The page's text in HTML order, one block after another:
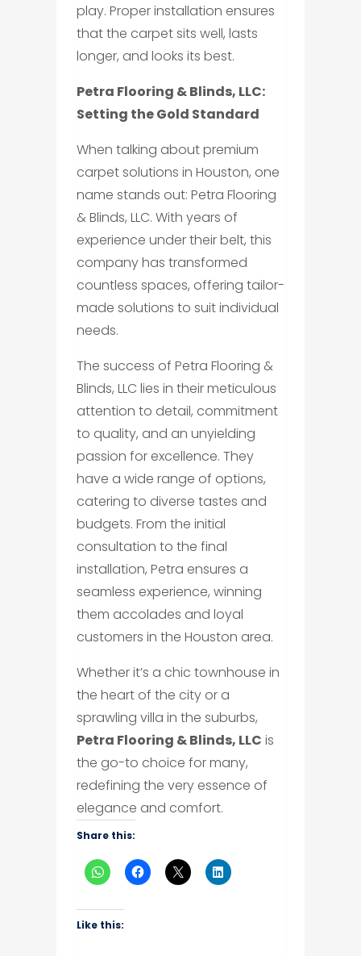
play. Proper installation ensures
that the carpet sits well, lasts
longer, and looks its best.
Petra Flooring & Blinds, LLC:
Setting the Gold Standard
When talking about premium
carpet solutions in Houston, one
name stands out: Petra Flooring
& Blinds, LLC. With years of
experience under their belt, this
company has transformed
countless spaces, offering tailor-
made solutions to suit individual
needs.
The success of Petra Flooring &
Blinds, LLC lies in their meticulous
attention to detail, commitment
to quality, and an unyielding
passion for excellence. They
have a wide range of options,
catering to diverse tastes and
budgets. From the initial
consultation to the final
installation, Petra ensures a
seamless experience, winning
them accolades and loyal
customers in the Houston area.
Whether it’s a chic townhouse in
the heart of the city or a
sprawling villa in the suburbs,
Petra Flooring & Blinds, LLC is
the go-to choice for many,
redefining the very essence of
elegance and comfort.
Share this:
Like this: